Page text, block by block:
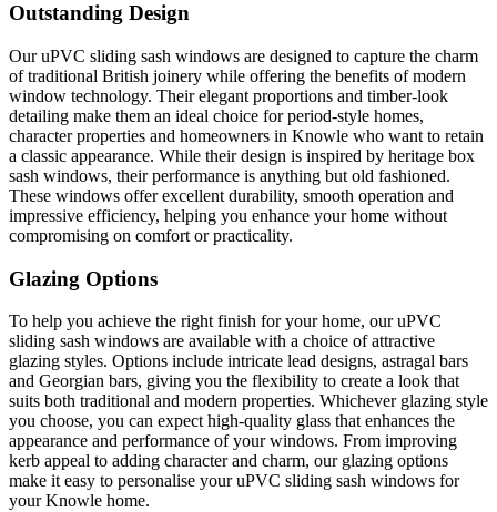
Outstanding Design
Our uPVC sliding sash windows are designed to capture the charm
of traditional British joinery while offering the benefits of modern
window technology. Their elegant proportions and timber-look
detailing make them an ideal choice for period-style homes,
character properties and homeowners in Knowle who want to retain
a classic appearance. While their design is inspired by heritage box
sash windows, their performance is anything but old fashioned.
These windows offer excellent durability, smooth operation and
impressive efficiency, helping you enhance your home without
compromising on comfort or practicality.
Glazing Options
To help you achieve the right finish for your home, our uPVC
sliding sash windows are available with a choice of attractive
glazing styles. Options include intricate lead designs, astragal bars
and Georgian bars, giving you the flexibility to create a look that
suits both traditional and modern properties. Whichever glazing style
you choose, you can expect high-quality glass that enhances the
appearance and performance of your windows. From improving
kerb appeal to adding character and charm, our glazing options
make it easy to personalise your uPVC sliding sash windows for
your Knowle home.